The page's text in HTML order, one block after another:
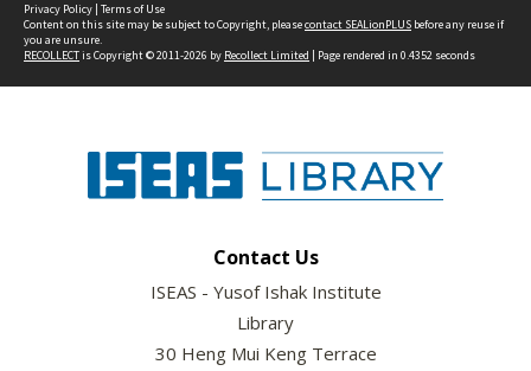
Privacy Policy | Terms of Use
Content on this site may be subject to Copyright, pleasecontact SEALionPLUS before any reuse if
you are unsure.
RECOLLECTis Copyright © 2011-2026 by Recollect Limited | Page rendered in 0.4352 seconds
Contact Us
ISEAS - Yusof Ishak Institute
Library
30 Heng Mui Keng Terrace